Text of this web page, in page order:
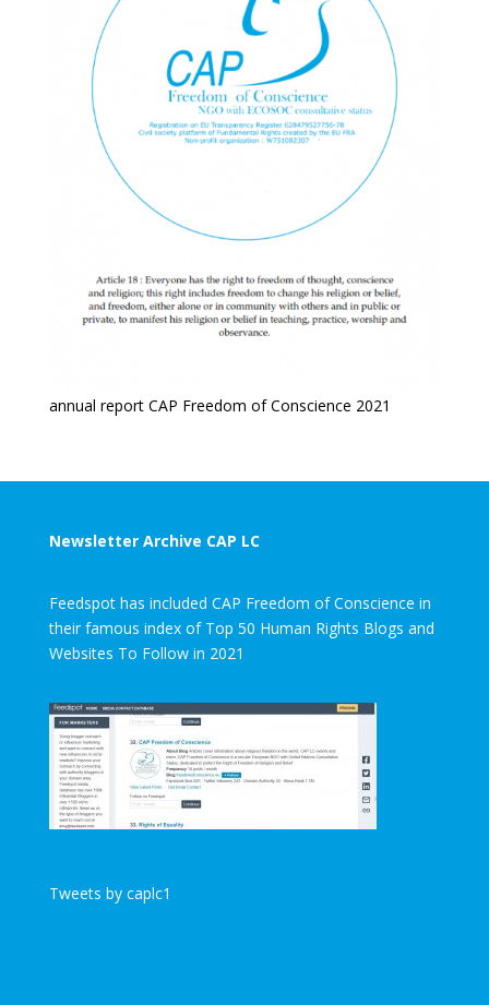
annual report CAP Freedom of Conscience 2021
Newsletter Archive CAP LC
Feedspot has included CAP Freedom of Conscience in
their famous index of Top 50 Human Rights Blogs and
Websites To Follow in 2021
Tweets by caplc1